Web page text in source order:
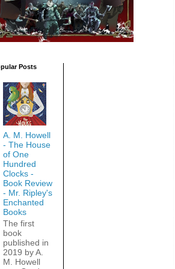
Posts
A. M. Howell
- The House
of One
Hundred
Clocks -
Book Review
- Mr. Ripley's
Enchanted
Books
The first
book
published in
2019 by A.
M. Howell